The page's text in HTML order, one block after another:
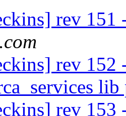
rev
rev 152
lib
rev 153